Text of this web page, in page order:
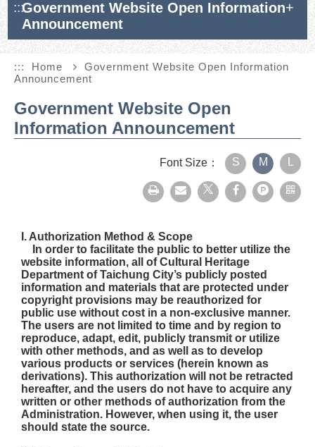
:::Government Website Open Information
Announcement
::: Home
Government Website Open Information
Announcement
Government Website Open
Information Announcement
Font Size： S M
print Forward Facebook
plurk
I. Authorization Method & Scope
In order to facilitate the public to better utilize the
website information, all of Cultural Heritage
Department of Taichung City’s publicly posted
information and materials that are protected under
copyright provisions may be reauthorized for
public use without cost in a non-exclusive manner.
The users are not limited to time and by region to
reproduce, adapt, edit, publicly transmit or utilize
with other methods, and as well as to develop
various products or services (herein known as
derivations). This authorization will not be retracted
hereafter, and the users do not have to acquire any
written or other methods of authorization from the
Administration. However, when using it, the user
should state the source.